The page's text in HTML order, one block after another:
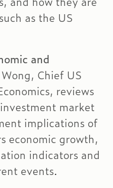
as the US
and
Chief US
reviews
market
implications of
economic growth,
indicators and
events.